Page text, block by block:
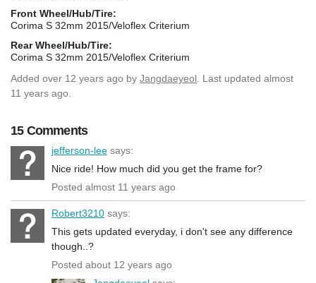
Front Wheel/Hub/Tire:
Corima S 32mm 2015/Veloflex Criterium
Rear Wheel/Hub/Tire:
Corima S 32mm 2015/Veloflex Criterium
Added over 12 years ago by Jangdaeyeol . Last updated almost
11 years ago.
15 Comments
jefferson-lee says:
Nice ride! How much did you get the frame for?
Posted almost 11 years ago
Robert3210 says:
This gets updated everyday, i don't see any difference
though..?
Posted about 12 years ago